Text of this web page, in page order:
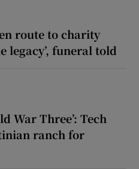
route to charity
legacy’, funeral told
War Three’: Tech
ranch for